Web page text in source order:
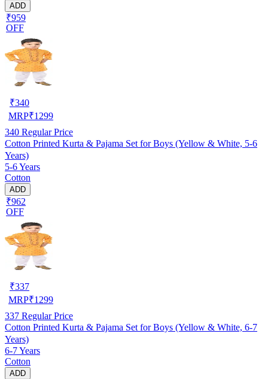
ADD
₹959
OFF
₹340
MRP₹1299
340 Regular Price
Cotton Printed Kurta & Pajama Set for Boys (Yellow & White, 5-6
Years)
5-6 Years
Cotton
ADD
₹962
OFF
₹337
MRP₹1299
337 Regular Price
Cotton Printed Kurta & Pajama Set for Boys (Yellow & White, 6-7
Years)
6-7 Years
Cotton
ADD